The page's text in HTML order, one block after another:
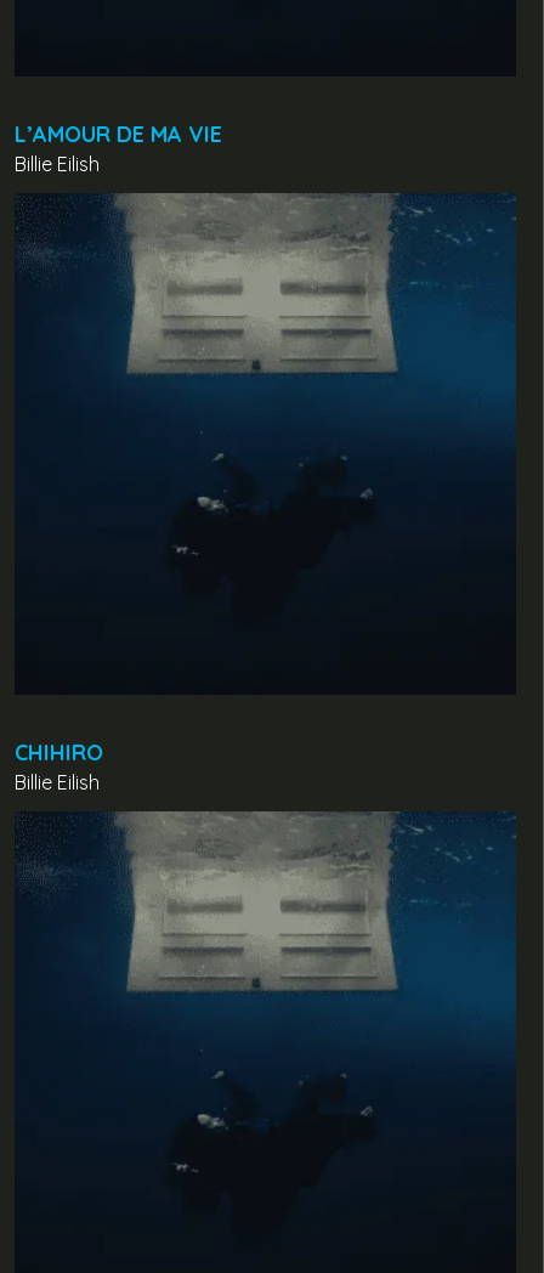
L’AMOUR DE MA VIE
Billie Eilish
CHIHIRO
Billie Eilish